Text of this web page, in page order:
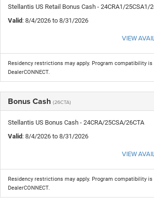
Stellantis US Retail Bonus Cash - 24CRA1/25CSA1/
Valid : 8/4/2026 to 8/31/2026
VIEW
Residency restrictions may apply. Program compatibility is
DealerCONNECT.
Bonus Cash (26CTA)
Stellantis US Bonus Cash - 24CRA/25CSA/26CTA
Valid : 8/4/2026 to 8/31/2026
VIEW
Residency restrictions may apply. Program compatibility is
DealerCONNECT.